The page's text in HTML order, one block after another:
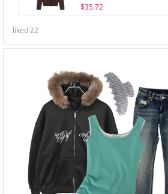
$35.72
liked22